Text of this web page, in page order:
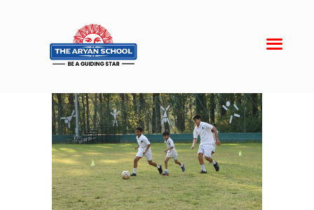
About Aryan
Admission
Campus